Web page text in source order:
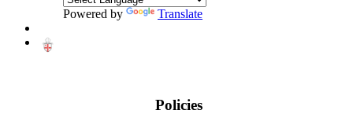
Powered by Translate
Policies